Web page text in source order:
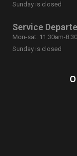
Sunday is closed
Service
Mon-sat: 11:30am-
Sunday is closed